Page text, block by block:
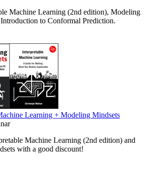
Machine Learning (2nd edition), Modeling
to Conformal Prediction.
Learning + Modeling Mindsets
Machine Learning (2nd edition) and
with a good discount!